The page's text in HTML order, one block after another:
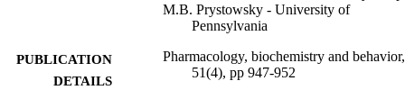
M.B. Prystowsky - University of
Pennsylvania
PUBLICATION
DETAILS
Pharmacology, biochemistry and
51(4), pp 947-952